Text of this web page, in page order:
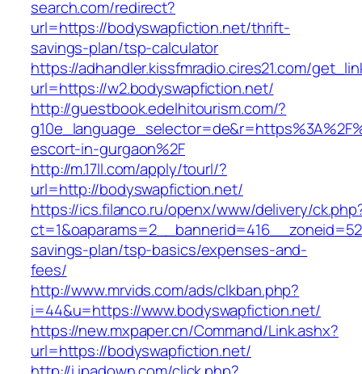
search.com/redirect?
url=https://bodyswapfiction.net/thrift-
savings-plan/tsp-calculator
https://adhandler.kissfmradio.cires21.com/
url=https://w2.bodyswapfiction.net/
http://guestbook.edelhitourism.com/?
escort-in-gurgaon%2F
http://m.17ll.com/apply/tourl/?
url=http://bodyswapfiction.net/
https://ics.filanco.ru/openx/www/delivery/
savings-plan/tsp-basics/expenses-and-
fees/
http://www.mrvids.com/ads/clkban.php?
i=44&u=https://www.bodyswapfiction.net/
https://new.mxpaper.cn/Command/Link.ashx?
url=https://bodyswapfiction.net/